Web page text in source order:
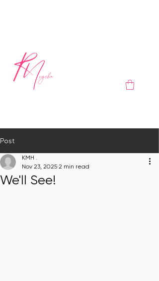
Post
We'll See!
KMH .
Nov 23, 2025 2 min read